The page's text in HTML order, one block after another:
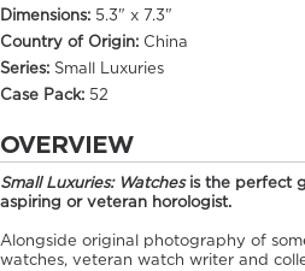
Dimensions: 5.3" x 7.3"
Country of Origin: China
Series: Small Luxuries
Case Pack: 52
OVERVIEW
Small Luxuries: Watches is the perfect
aspiring or veteran horologist.
Alongside original photography of
watches, veteran watch writer and